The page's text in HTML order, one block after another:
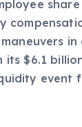
share
in
$6.1